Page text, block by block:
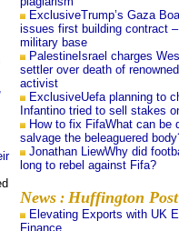
ExclusiveTrump’s Gaza
issues first building contract
military base
PalestineIsrael charges
settler over death of
activist
ExclusiveUefa planning to
Infantino tried to sell stakes
How to fix FifaWhat can be
salvage the beleaguered
Jonathan LiewWhy did
long to rebel against Fifa?
News : Huffington Post
Elevating Exports with UK
Finance